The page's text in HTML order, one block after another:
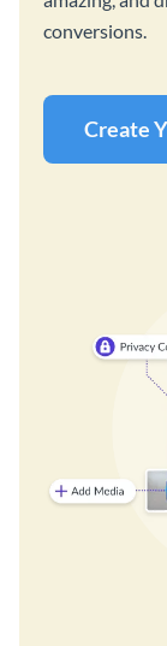
conversions.
Create